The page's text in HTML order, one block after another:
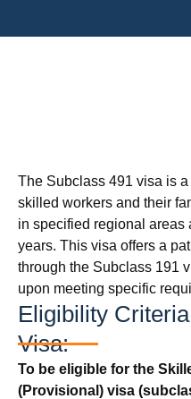
The Subclass 491 visa is
skilled workers and their
in specified regional areas
years. This visa offers a
through the Subclass 191
upon meeting specific
Eligibility
Visa:
To be eligible for the
(Provisional) visa